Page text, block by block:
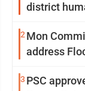
district
2 Mon
address
3 PSC